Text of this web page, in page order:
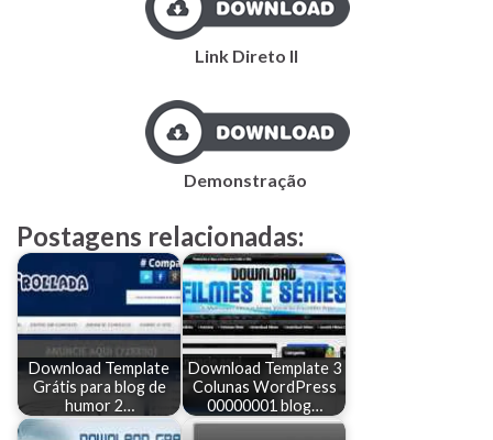
Link Direto II
Demonstração
Postagens relacionadas:
Download Template
Grátis para blog de
humor 2…
Download Template 3
Colunas WordPress
00000001 blog…